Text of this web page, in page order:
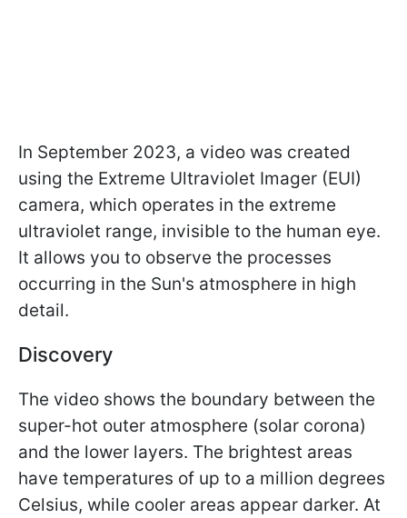
In September 2023, a video was created
using the Extreme Ultraviolet Imager (EUI)
camera, which operates in the extreme
ultraviolet range, invisible to the human eye.
It allows you to observe the processes
occurring in the Sun's atmosphere in high
detail.
Discovery
The video shows the boundary between the
super-hot outer atmosphere (solar corona)
and the lower layers. The brightest areas
have temperatures of up to a million degrees
Celsius, while cooler areas appear darker. At